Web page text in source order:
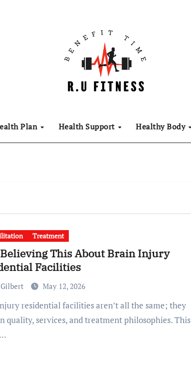
Plan Health Support Healthy Body
Treatment
This About Brain Injury
Facilities
May 12, 2026
quality, services, and treatment philosophies. This